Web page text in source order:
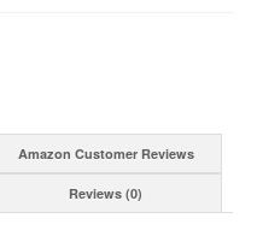
Amazon Customer Reviews
Reviews (0)